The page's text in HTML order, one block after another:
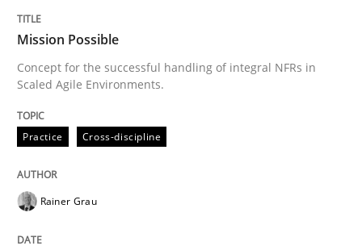
Concept for the successful handling of integral NFRs
Written byRainer Grau
14. December 2022 · 11 minutes read
Mission Possible
Concept for the successful handling of integral NFRs in
Scaled Agile Environments.
Practice Cross-discipline
Rainer Grau